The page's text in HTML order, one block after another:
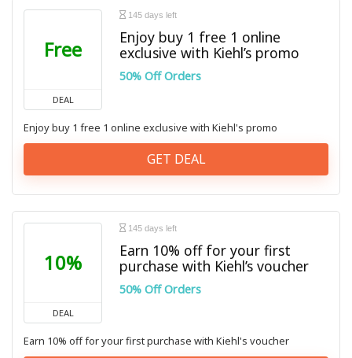
Free
DEAL
145 days left
Enjoy buy 1 free 1 online
exclusive with Kiehl’s promo
50% Off Orders
Enjoy buy 1 free 1 online exclusive with Kiehl's promo
GET DEAL
10%
DEAL
145 days left
Earn 10% off for your first
purchase with Kiehl’s voucher
50% Off Orders
Earn 10% off for your first purchase with Kiehl's voucher